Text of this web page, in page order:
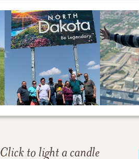
Click to light a candle